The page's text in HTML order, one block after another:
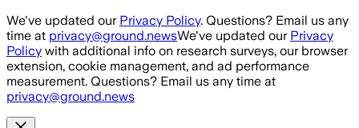
Skip to main content
We've updated our Privacy Policy. Questions? Email us any
time at privacy@ground.newsWe've updated our Privacy
Policy with additional info on research surveys, our browser
extension, cookie management, and ad performance
measurement. Questions? Email us any time at
privacy@ground.news